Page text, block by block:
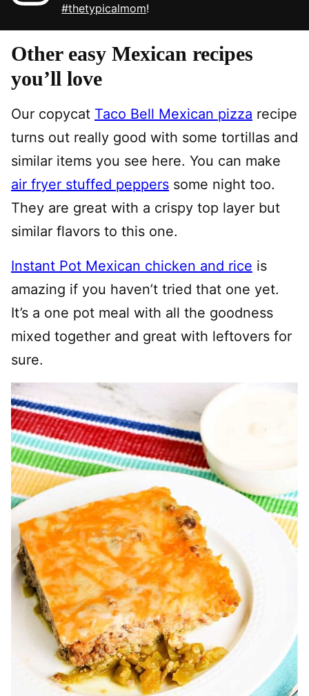
#thetypicalmom!
Other easy Mexican recipes
you’ll love
Our copycat Taco Bell Mexican pizza recipe
turns out really good with some tortillas and
similar items you see here. You can make
air fryer stuffed peppers some night too.
They are great with a crispy top layer but
similar flavors to this one.
Instant Pot Mexican chicken and rice is
amazing if you haven’t tried that one yet.
It’s a one pot meal with all the goodness
mixed together and great with leftovers for
sure.